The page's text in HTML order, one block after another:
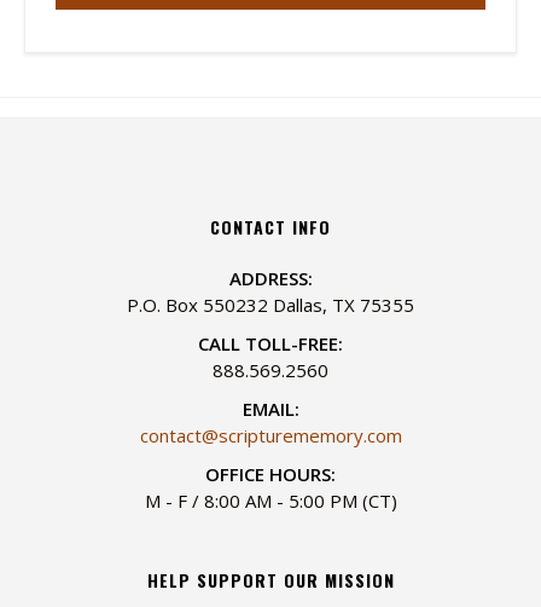
CONTACT INFO
ADDRESS:
P.O. Box 550232 Dallas, TX 75355
CALL TOLL-FREE:
888.569.2560
EMAIL:
contact@scripturememory.com
OFFICE HOURS:
M - F / 8:00 AM - 5:00 PM (CT)
HELP SUPPORT OUR MISSION